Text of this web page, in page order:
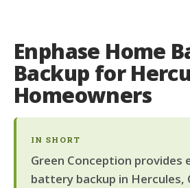
Enphase Home
Backup for
Homeowners
IN SHORT
Green Conception provides
battery backup in Hercules,